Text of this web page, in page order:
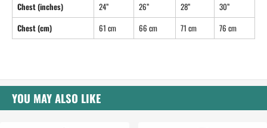
Chest (inches)
24” 26” 28”
30”
Chest (cm)
61 cm 66 cm 71 cm 76 cm
YOU MAY ALSO LIKE